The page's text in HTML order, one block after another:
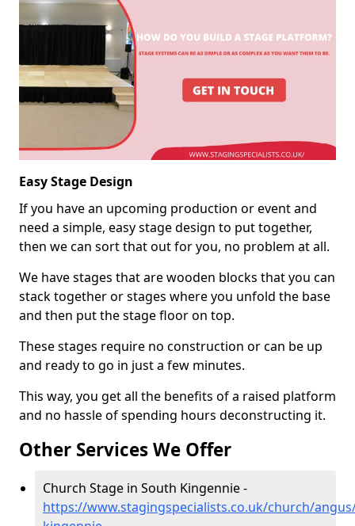
Easy Stage Design
If you have an upcoming production or event and
need a simple, easy stage design to put together,
then we can sort that out for you, no problem at all.
We have stages that are wooden blocks that you can
stack together or stages where you unfold the base
and then put the stage floor on top.
These stages require no construction or can be up
and ready to go in just a few minutes.
This way, you get all the benefits of a raised platform
and no hassle of spending hours deconstructing it.
Other Services We Offer
Church Stage in South Kingennie -
https://www.stagingspecialists.co.uk/church/